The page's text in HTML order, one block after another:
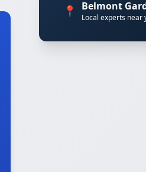
📍 Belmont
Local experts near